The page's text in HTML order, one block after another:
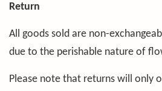
Return
All goods sold are non-
due to the perishable nature of
Please note that returns will only